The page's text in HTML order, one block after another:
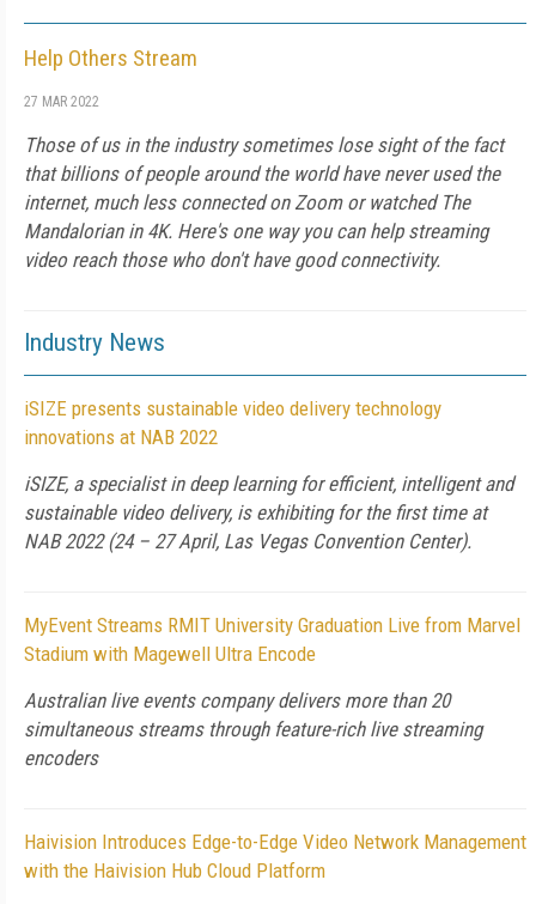
Help Others Stream
27 MAR 2022
Those of us in the industry sometimes lose sight of the fact
that billions of people around the world have never used the
internet, much less connected on Zoom or watched The
Mandalorian in 4K. Here's one way you can help streaming
video reach those who don't have good connectivity.
Industry News
iSIZE presents sustainable video delivery technology
innovations at NAB 2022
iSIZE, a specialist in deep learning for efficient, intelligent and
sustainable video delivery, is exhibiting for the first time at
NAB 2022 (24 – 27 April, Las Vegas Convention Center).
MyEvent Streams RMIT University Graduation Live from Marvel
Stadium with Magewell Ultra Encode
Australian live events company delivers more than 20
simultaneous streams through feature-rich live streaming
encoders
Haivision Introduces Edge-to-Edge Video Network Management
with the Haivision Hub Cloud Platform